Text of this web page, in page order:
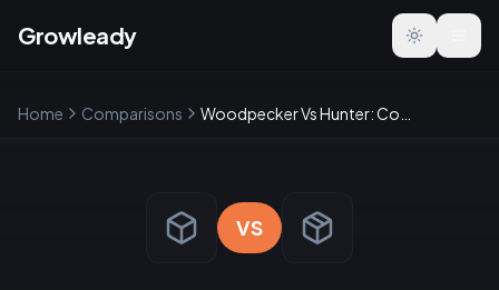
Growleady Toggle
Home Comparisons
VS